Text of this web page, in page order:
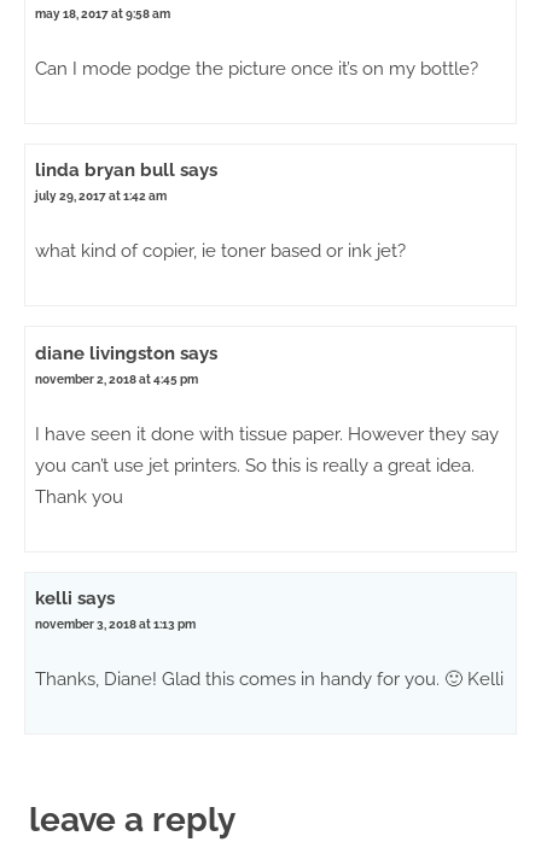
may 18, 2017 at 9:58 am
Can I mode podge the picture once it’s on my bottle?
linda bryan bull says
july 29, 2017 at 1:42 am
what kind of copier, ie toner based or ink jet?
diane livingston says
november 2, 2018 at 4:45 pm
I have seen it done with tissue paper. However they say
you can’t use jet printers. So this is really a great idea.
Thank you
kelli says
november 3, 2018 at 1:13 pm
Thanks, Diane! Glad this comes in handy for you. 🙂 Kelli
leave a reply